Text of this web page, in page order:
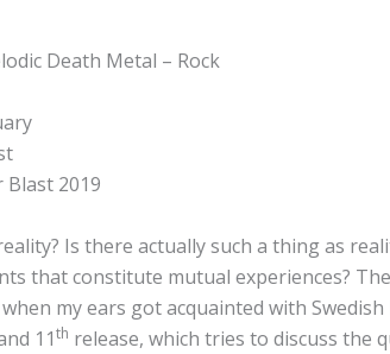
Death Metal – Rock
2019
Is there actually such a thing as
that constitute mutual experiences?
my ears got acquainted with
11th release, which tries to discuss the